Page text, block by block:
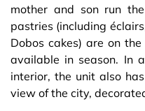
mother and son run
pastries (including
Dobos cakes) are on
available in season. In
interior, the unit also
view of the city,